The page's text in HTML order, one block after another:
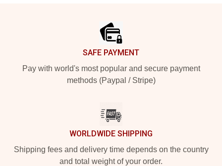
SAFE PAYMENT
Pay with world's most popular and secure payment
methods (Paypal / Stripe)
WORLDWIDE SHIPPING
Shipping fees and delivery time depends on the country
and total weight of your order.